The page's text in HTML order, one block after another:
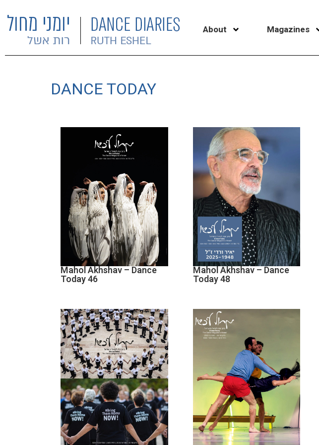
About Magazines
DANCE TODAY
Mahol Akhshav – Dance
Today 46
Mahol Akhshav – Dance
Today 48